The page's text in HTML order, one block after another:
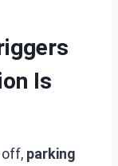
Is
off, parking